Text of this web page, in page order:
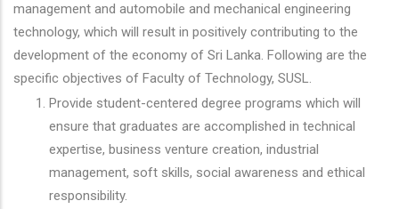
management and automobile and mechanical engineering
technology, which will result in positively contributing to the
development of the economy of Sri Lanka. Following are the
specific objectives of Faculty of Technology, SUSL.
Provide student-centered degree programs which will
ensure that graduates are accomplished in technical
expertise, business venture creation, industrial
management, soft skills, social awareness and ethical
responsibility.